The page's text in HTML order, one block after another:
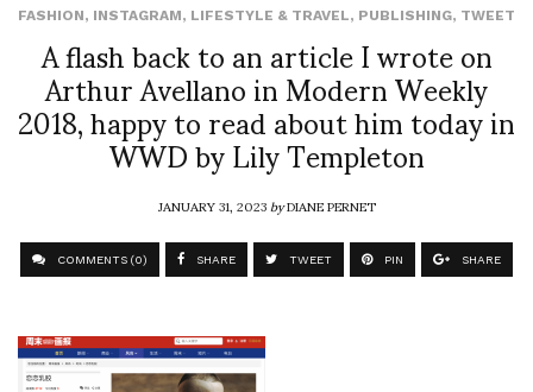
FASHION, INSTAGRAM, LIFESTYLE & TRAVEL, PUBLISHING, TWEET
A flash back to an article I wrote on
Arthur Avellano in Modern Weekly
2018, happy to read about him today in
WWD by Lily Templeton
JANUARY 31, 2023byDIANE PERNET
COMMENTS (0) SHARE TWEET PIN SHARE